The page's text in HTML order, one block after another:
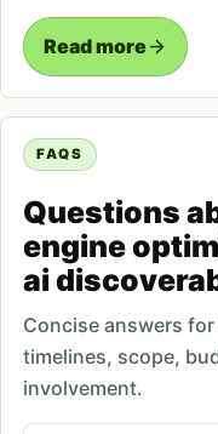
traditional search
AI-referred visitors
purchase intent and
research. Our GEO
comprehensive
data optimization,
authoritative
extractability, and
enabling
AI crawler
implementing GEO
Read more
FAQS
Questions
engine
ai
Concise answers
timelines, scope,
involvement.